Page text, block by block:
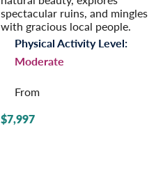
spectacular ruins, and mingles
with gracious local people.
Physical Activity Level:
Moderate
From
$7,997